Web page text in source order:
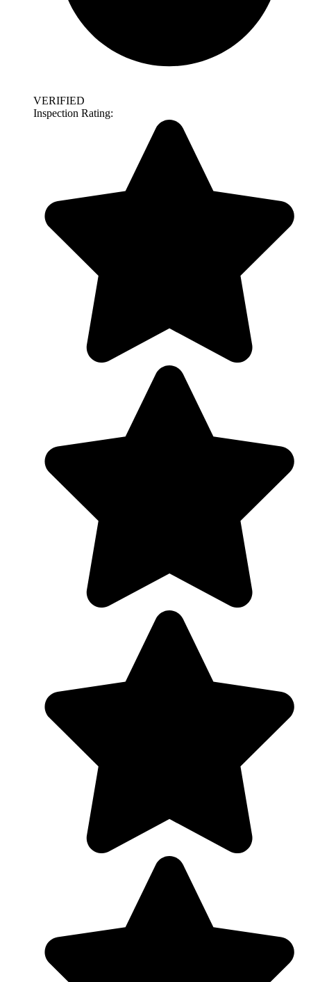
VERIFIED
Inspection Rating: